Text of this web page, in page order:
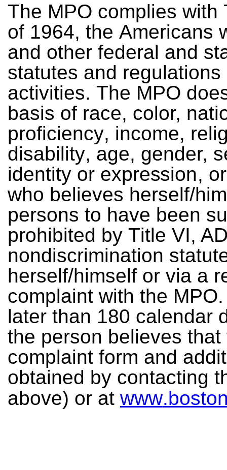
The MPO complies with
of1964, the Americans
and other federal and st
statutes and regulations
activities. The MPO doe
basis of race, color, nati
proficiency, income, rel
disability, age, gender, s
identity or expression, or
who believes herself/him
persons to have been su
prohibited by Title VI, A
nondiscrimination statu
herself/himself or via a r
complaint with the MPO.
later than 180 calendar
the person believes that
complaint form and add
obtained by contacting
above) or at www.bost